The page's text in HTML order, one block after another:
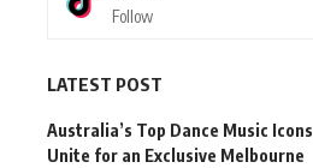
Follow
LATEST POST
Australia’s Top Dance Music Icons
Unite for an Exclusive Melbourne